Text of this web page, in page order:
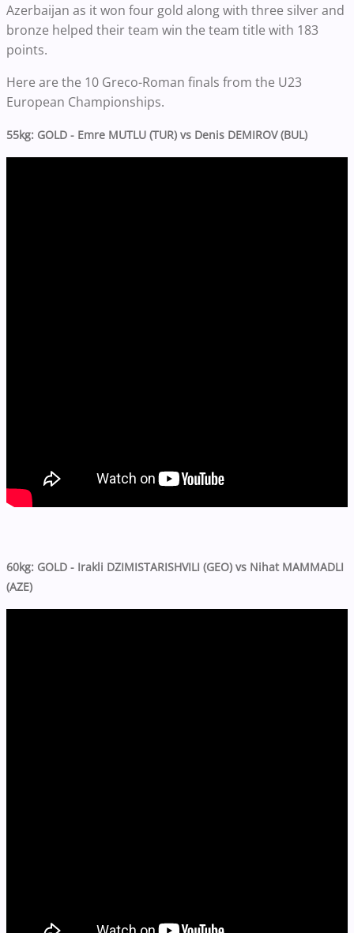
Azerbaijan as it won four gold along with three silver and
bronze helped their team win the team title with 183
points.
Here are the 10 Greco-Roman finals from the U23
European Championships.
55kg: GOLD - Emre MUTLU (TUR) vs Denis DEMIROV (BUL)
60kg: GOLD - Irakli DZIMISTARISHVILI (GEO) vs Nihat MAMMADLI
(AZE)